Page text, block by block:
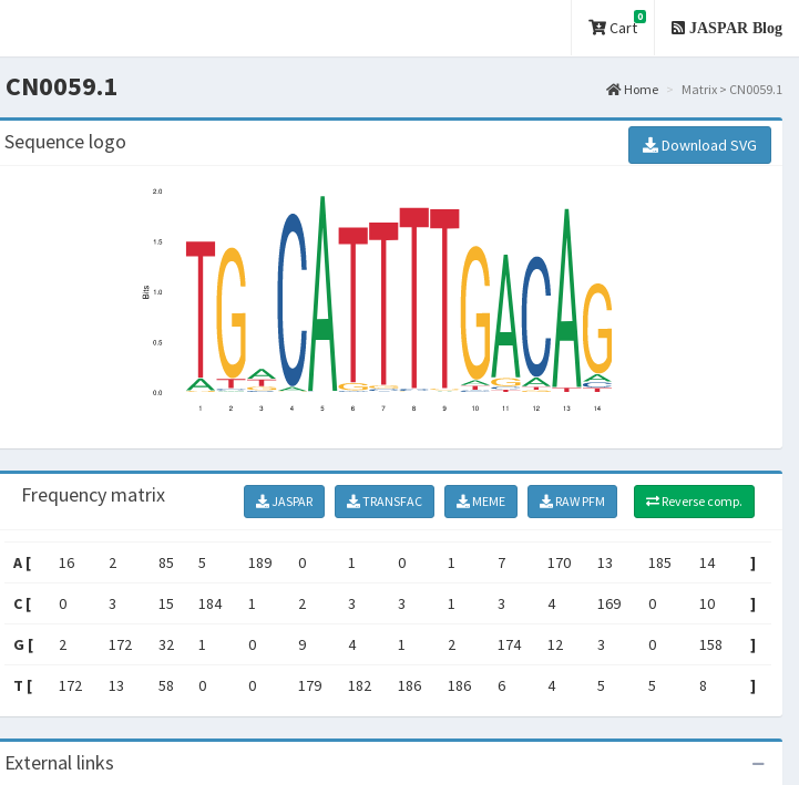
Cart
0
JASPAR Blog
CN0059.1 Home Matrix > CN0059.1
Sequence logo Download SVG
Frequency matrix JASPAR TRANSFAC MEME RAW PFM Reverse comp.
A [ 16 2 85 5 189 0 1 0 1 7 170 13 185 14 ]
C [ 0 3 15 184 1 2 3 3 1 3 4 169 0 10 ]
G [ 2 172 32 1 0 9 4 1 2 174 12 3 0 158 ]
T [ 172 13 58 0 0 179 182 186 186 6 4 5 5 8 ]
External links